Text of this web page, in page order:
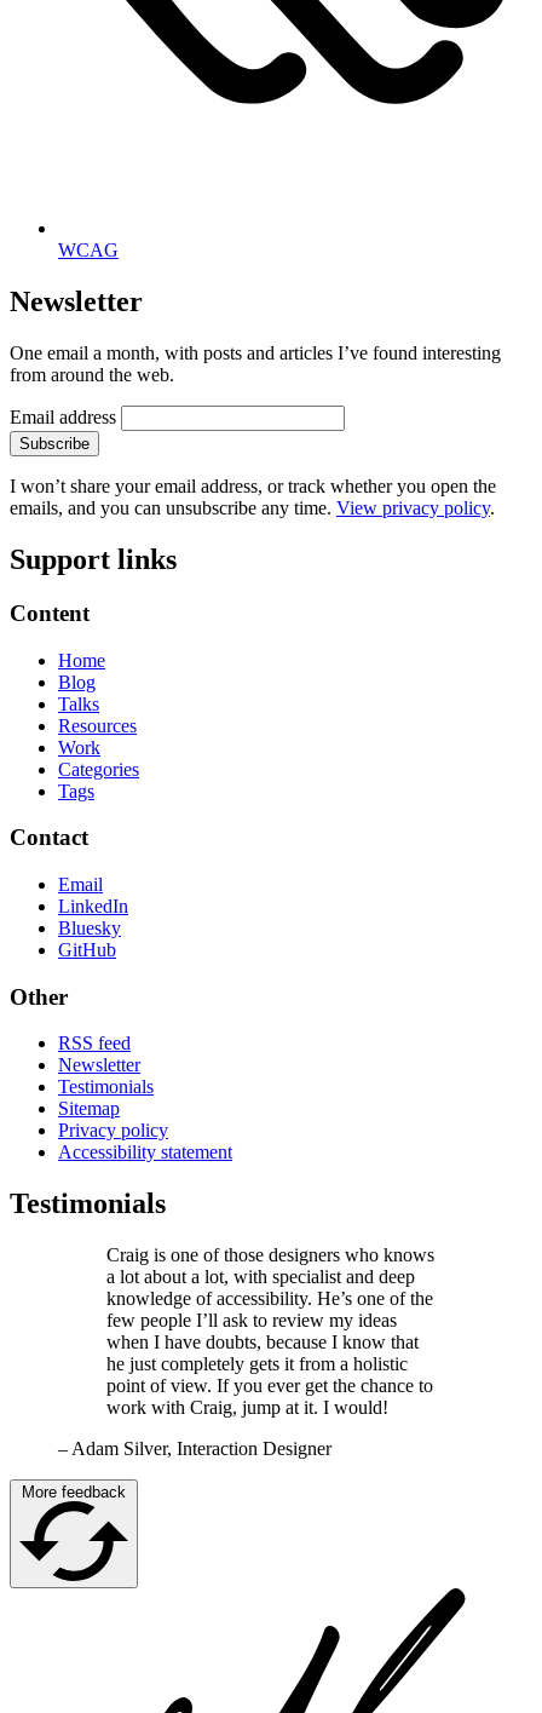
WCAG
Newsletter
One email a month, with posts and articles I’ve found interesting
from around the web.
Email address
Subscribe
I won’t share your email address, or track whether you open the
emails, and you can unsubscribe any time. View privacy policy.
Support links
Content
Home
Blog
Talks
Resources
Work
Categories
Tags
Contact
Email
LinkedIn
Bluesky
GitHub
Other
RSS feed
Newsletter
Testimonials
Sitemap
Privacy policy
Accessibility statement
Testimonials
Craig is one of those designers who knows
a lot about a lot, with specialist and deep
knowledge of accessibility. He’s one of the
few people I’ll ask to review my ideas
when I have doubts, because I know that
he just completely gets it from a holistic
point of view. If you ever get the chance to
work with Craig, jump at it. I would!
– Adam Silver, Interaction Designer
More feedback